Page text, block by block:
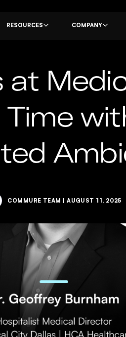
RESOURCES COMPANY
at
COMMURE TEAM |AUGUST 11, 2025